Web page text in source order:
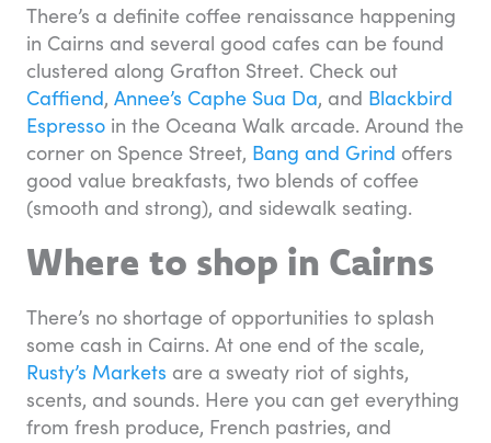
There’s a definite coffee renaissance happening
in Cairns and several good cafes can be found
clustered along Grafton Street. Check out
Caffiend, Annee’s Caphe Sua Da, and Blackbird
Espresso in the Oceana Walk arcade. Around the
corner on Spence Street, Bang and Grind offers
good value breakfasts, two blends of coffee
(smooth and strong), and sidewalk seating.
Where to shop in Cairns
There’s no shortage of opportunities to splash
some cash in Cairns. At one end of the scale,
Rusty’s Markets are a sweaty riot of sights,
scents, and sounds. Here you can get everything
from fresh produce, French pastries, and